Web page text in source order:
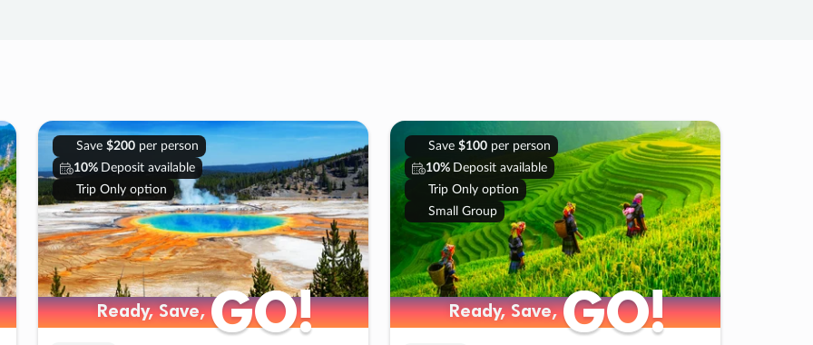
Save $200per person
10% Deposit available
Trip Only option
Ready, Save,GO!
Ready, Save,GO!
Save $100per person
10% Deposit available
Trip Only option
Small Group
Ready, Save,GO!
Ready, Save,GO!